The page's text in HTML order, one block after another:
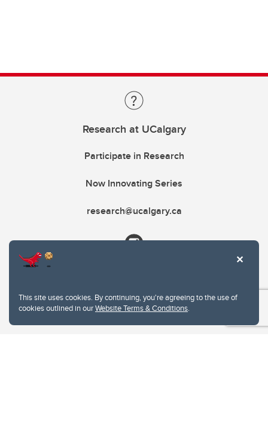
This site uses cookies. By continuing, you're agreeing to the use of
cookies outlined in ourWebsite Terms & Conditions.
Research at UCalgary
Participate in Research
Now Innovating Series
research@ucalgary.ca